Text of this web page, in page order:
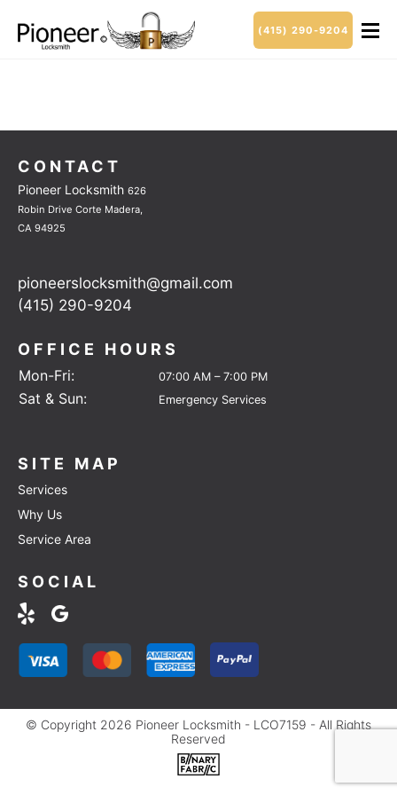
(415) 290-9204
CONTACT
Pioneer Locksmith 626
Robin Drive Corte Madera,
CA 94925
pioneerslocksmith@gmail.com
(415) 290-9204
OFFICE HOURS
Mon-Fri: 07:00 AM – 7:00 PM
Sat & Sun: Emergency Services
SITE MAP
Services
Why Us
Service Area
SOCIAL
© Copyright 2026 Pioneer Locksmith - LCO7159 - All Rights
Reserved